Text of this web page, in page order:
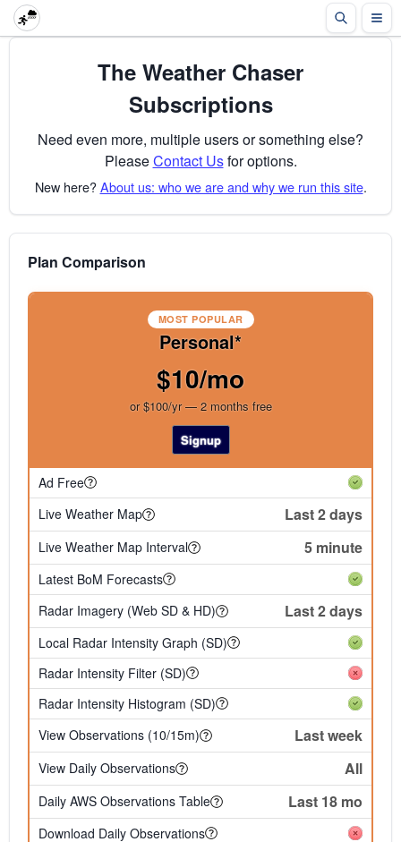
The Weather Chaser
Subscriptions
Need even more, multiple users or something else?
PleaseContact Usfor options.
New here?About us: who we are and why we run this site.
Plan Comparison
MOST POPULAR
Personal*
$10/mo
or $100/yr — 2 months free
Signup
Ad Free
Live Weather Map
Last 2 days
Live Weather Map Interval 5 minute
Latest BoM Forecasts
Radar Imagery (Web SD & HD)
Last 2 days
Local Radar Intensity Graph (SD)
Radar Intensity Filter (SD)
Radar Intensity Histogram (SD)
View Observations (10/15m)
Last week
View Daily Observations All
Daily AWS Observations Table Last 18 mo
Download Daily Observations